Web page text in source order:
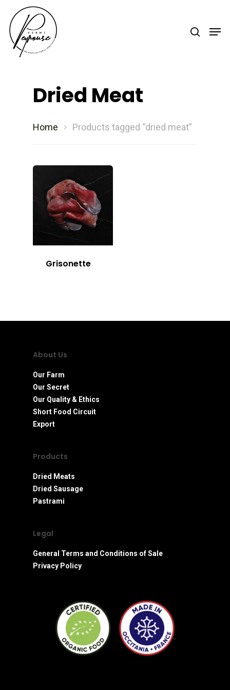
Dried Meat
Home Products tagged “dried meat”
Grisonette
About Us
Our Farm
Our Secret
Our Quality & Ethics
Short Food Circuit
Export
Products
Dried Meats
Dried Sausage
Pastrami
Legal
General Terms and Conditions of Sale
Privacy Policy